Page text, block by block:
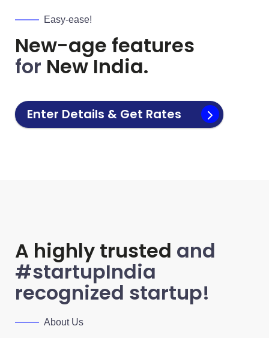
Easy-ease!
New-age features
for New India.
Enter Details & Get Rates
A highly trusted and
#startupIndia
recognized startup!
About Us